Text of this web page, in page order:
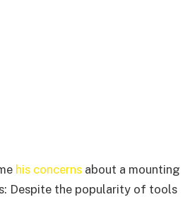
his concerns about a mounting
Despite the popularity of tools